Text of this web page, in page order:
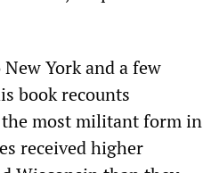
York and a few
book recounts
most militant form in
received higher